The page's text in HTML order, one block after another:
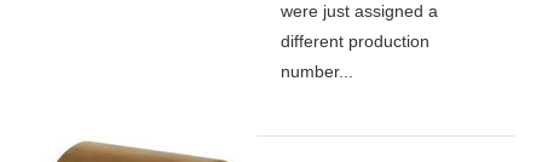
were just assigned a
different production
number...